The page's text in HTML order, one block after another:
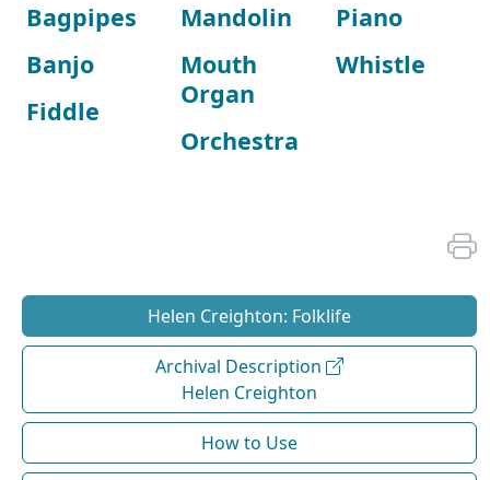
Bagpipes
Banjo
Fiddle
Mandolin
Mouth
Organ
Orchestra
Piano
Whistle
Helen Creighton: Folklife
Archival Description
Helen Creighton
How to Use